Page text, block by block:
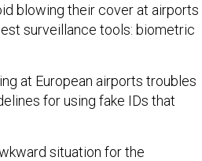
blowing their cover at airports
surveillance tools: biometric
at European airports troubles
for using fake IDs that
situation for the